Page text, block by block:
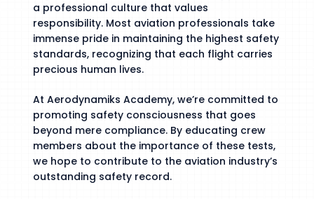
a professional culture that values
responsibility. Most aviation professionals take
immense pride in maintaining the highest safety
standards, recognizing that each flight carries
precious human lives.
At Aerodynamiks Academy, we’re committed to
promoting safety consciousness that goes
beyond mere compliance. By educating crew
members about the importance of these tests,
we hope to contribute to the aviation industry’s
outstanding safety record.